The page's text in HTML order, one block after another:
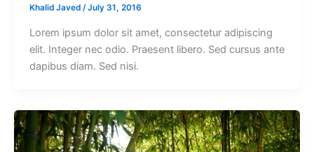
Khalid Javed /July 31, 2016
Lorem ipsum dolor sit amet, consectetur adipiscing
elit. Integer nec odio. Praesent libero. Sed cursus ante
dapibus diam. Sed nisi.